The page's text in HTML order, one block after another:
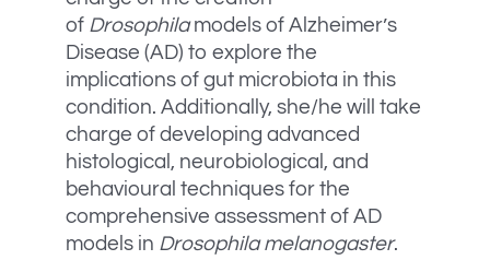
of Drosophilamodels of Alzheimer’s
Disease (AD) to explore the
implications of gut microbiota in this
condition. Additionally, she/he will take
charge of developing advanced
histological, neurobiological, and
behavioural techniques for the
comprehensive assessment of AD
models in Drosophila melanogaster.